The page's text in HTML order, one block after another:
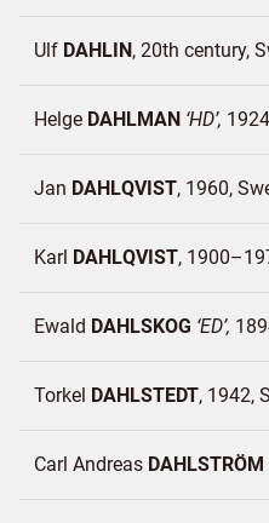
Ulf DAHLIN 20th century
Helge DAHLMAN HD
Jan DAHLQVIST 1960
Karl DAHLQVIST
Ewald DAHLSKOG ED
Torkel DAHLSTEDT 1942
Carl Andreas DAHLSTRÖM